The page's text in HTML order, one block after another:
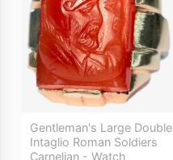
Gentleman's Large Double
Intaglio Roman Soldiers
Carnelian - Watch